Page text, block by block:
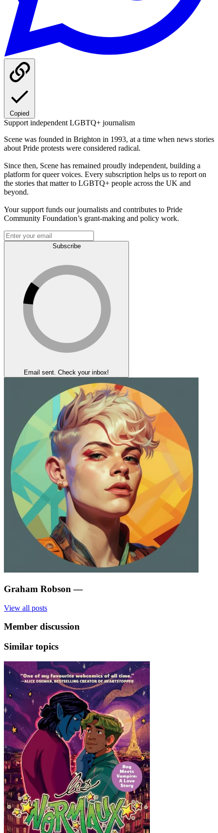
Copied
Support independent LGBTQ+ journalism
Scene was founded in Brighton in 1993, at a time when news stories
about Pride protests were considered radical.
Since then, Scene has remained proudly independent, building a
platform for queer voices. Every subscription helps us to report on
the stories that matter to LGBTQ+ people across the UK and
beyond.
Your support funds our journalists and contributes to Pride
Community Foundation’s grant-making and policy work.
Subscribe
Email sent. Check your inbox!
Graham Robson —
View all posts
Member discussion
Similar topics